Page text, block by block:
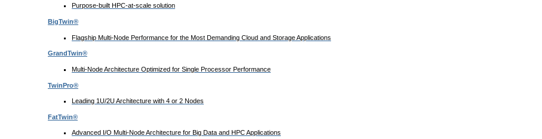
Purpose-built HPC-at-scale solution
BigTwin®
Flagship Multi-Node Performance for the Most Demanding Cloud and Storage Applications
GrandTwin®
Multi-Node Architecture Optimized for Single Processor Performance
TwinPro®
Leading 1U/2U Architecture with 4 or 2 Nodes
FatTwin®
Advanced I/O Multi-Node Architecture for Big Data and HPC Applications